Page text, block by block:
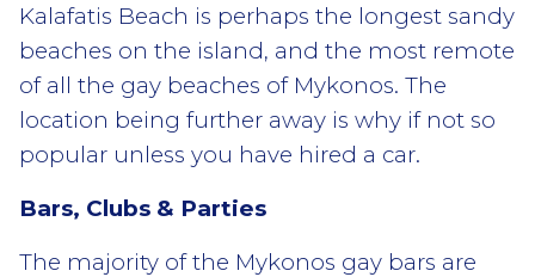
Kalafatis Beach is perhaps the longest sandy
beaches on the island, and the most remote
of all the gay beaches of Mykonos. The
location being further away is why if not so
popular unless you have hired a car.
Bars, Clubs & Parties
The majority of the Mykonos gay bars are